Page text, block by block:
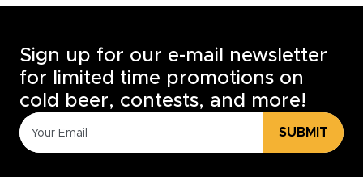
Sign up for our e-mail newsletter
for limited time promotions on
cold beer, contests, and more!
SUBMIT